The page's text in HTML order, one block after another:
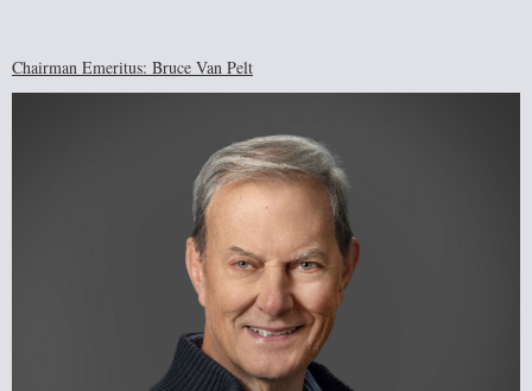
Chairman Emeritus: Bruce Van Pelt